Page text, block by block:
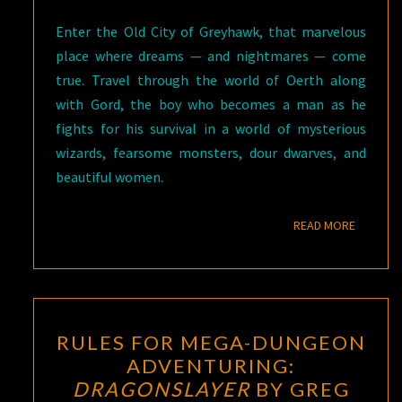
Enter the Old City of Greyhawk, that marvelous
place where dreams — and nightmares — come
true. Travel through the world of Oerth along
with Gord, the boy who becomes a man as he
fights for his survival in a world of mysterious
wizards, fearsome monsters, dour dwarves, and
beautiful women.
READ MOREREAD
FOR
MEGA-
DUNGEON
RULES FOR MEGA-DUNGEON
ADVENTURING:
DRAGONSLAYERBY GREG